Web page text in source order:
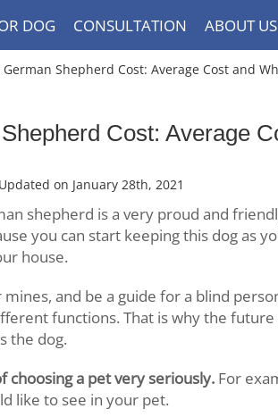
DOG CONSULTATION ABOUT US
Shepherd Cost: Average Cost and
Cost: Average
on January 28th, 2021
shepherd is a very proud and
you can start keeping this dog as
house.
and be a guide for a blind
functions. That is why the
the dog.
choosing a pet very seriously. For
like to see in your pet.